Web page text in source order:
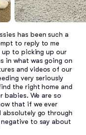
has been such a
to reply to me
up to picking up our
in what was going on
and videos of our
very seriously
the right home and
babies. We are so
that if we ever
absolutely go through
to say about